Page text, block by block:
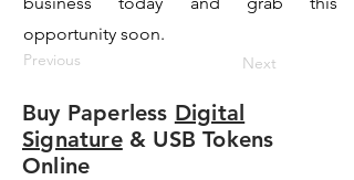
opportunity soon.
Previous Next
Buy Paperless Digital
Signature& USB Tokens
Online